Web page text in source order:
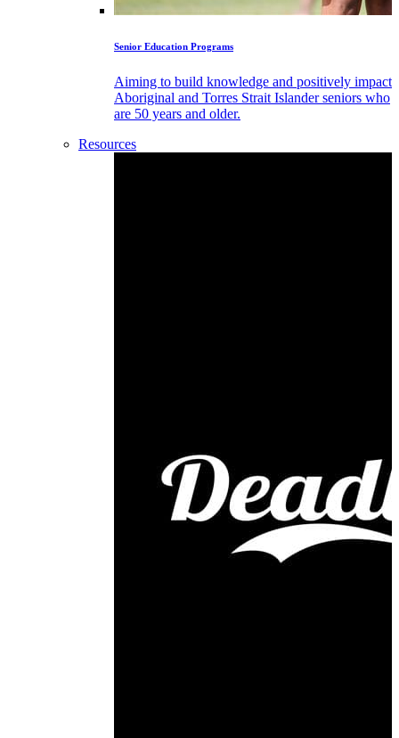
Senior Education Programs
Aiming to build knowledge and positively impact
Aboriginal and Torres Strait Islander seniors who
are 50 years and older.
Resources